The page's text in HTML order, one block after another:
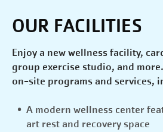
OUR FACILITIES
Enjoy a new wellness facility,
group exercise studio, and
on-site programs and services,
A modern wellness center
art rest and recovery space